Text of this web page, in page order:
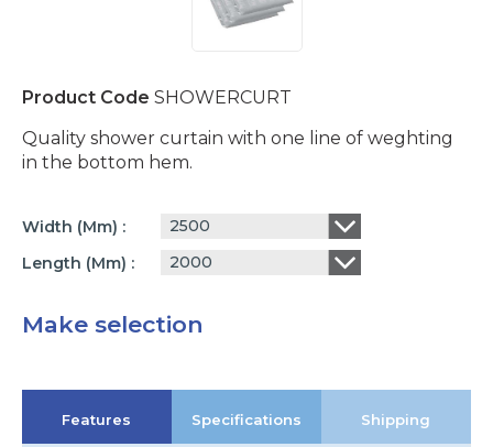
Product Code SHOWERCURT
Quality shower curtain with one line of weghting
in the bottom hem.
Width (mm)
2500
Length (mm)
2000
Make selection
Features Specifications Shipping